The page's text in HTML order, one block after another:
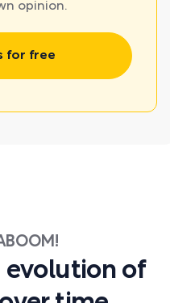
opinion.
for free
evolution of